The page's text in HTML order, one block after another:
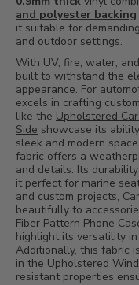
and polyester backing
it suitable for
and outdoor settings.
With UV, fire, water,
built to withstand the
appearance. For
excels in crafting
like the Upholstered
Side showcase its
sleek and modern
fabric offers a
and details. Its
it perfect for marine
and custom projects,
beautifully to
Fiber Pattern Phone
highlight its versatility
Additionally, this fabric
in the Upholstered
resistant properties